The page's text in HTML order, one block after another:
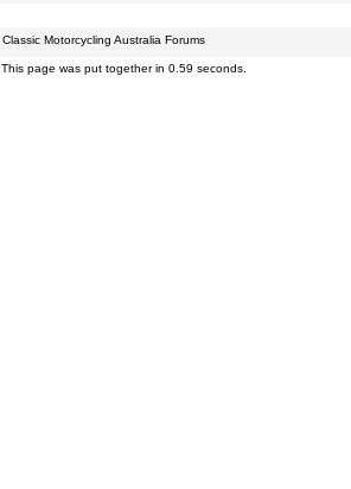
Classic Motorcycling Australia Forums
This page was put together in 0.59 seconds.